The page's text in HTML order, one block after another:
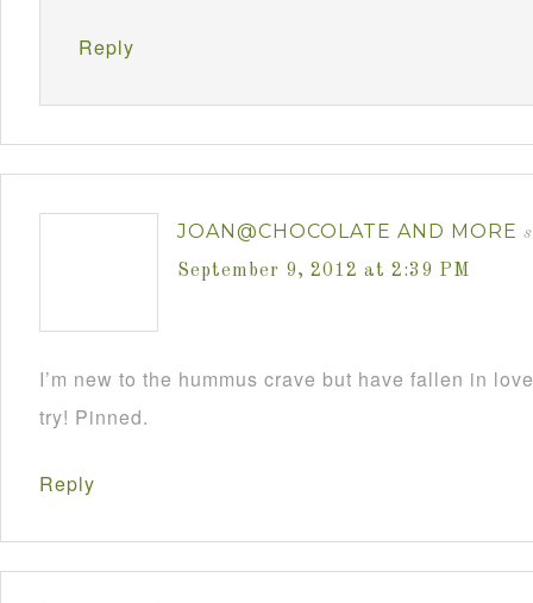
Reply
JOAN@CHOCOLATE AND MORE
September 9, 2012 at 2:39 PM
I’m new to the hummus crave but have fallen in
try! Pinned.
Reply